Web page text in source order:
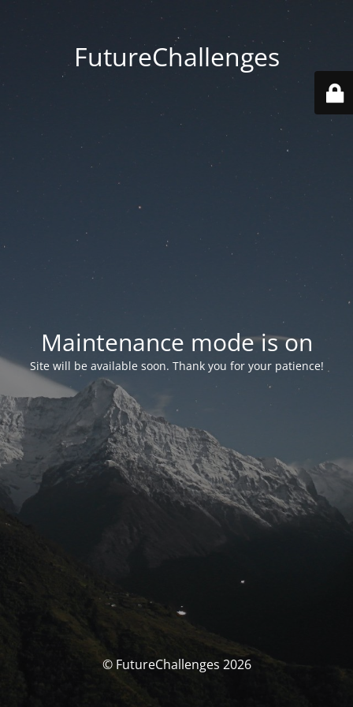
FutureChallenges
Maintenance mode is on
Site will be available soon. Thank you for your patience!
© FutureChallenges 2026